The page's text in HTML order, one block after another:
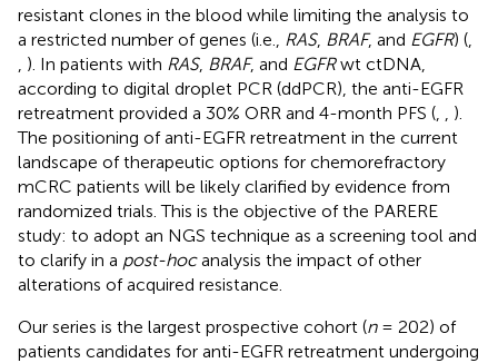
resistant clones in the blood while limiting the analysis to
a restricted number of genes (i.e.,
RAS, BRAF, and EGFR) (
). In patients with RAS, BRAF, and EGFRwt ctDNA,
according to digital droplet PCR (ddPCR), the anti-EGFR
retreatment provided a 30% ORR and 4-month PFS (
).
The positioning of anti-EGFR retreatment in the current
landscape of therapeutic options for chemorefractory
mCRC patients will be likely clarified by evidence from
randomized trials. This is the objective of the PARERE
study: to adopt an NGS technique as a screening tool and
to clarify in a post-hocanalysis the impact of other
alterations of acquired resistance.
Our series is the largest prospective cohort (n= 202) of
patients candidates for anti-EGFR retreatment undergoing